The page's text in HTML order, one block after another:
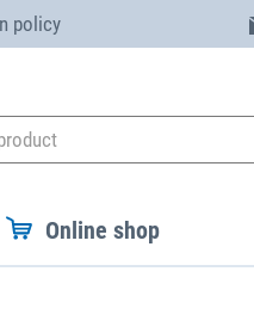
policy
Online shop